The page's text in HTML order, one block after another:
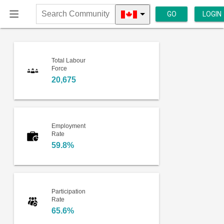
Search
Community
GO LOGIN
Total Labour
Force
20,675
Employment
Rate
59.8%
Participation
Rate
65.6%